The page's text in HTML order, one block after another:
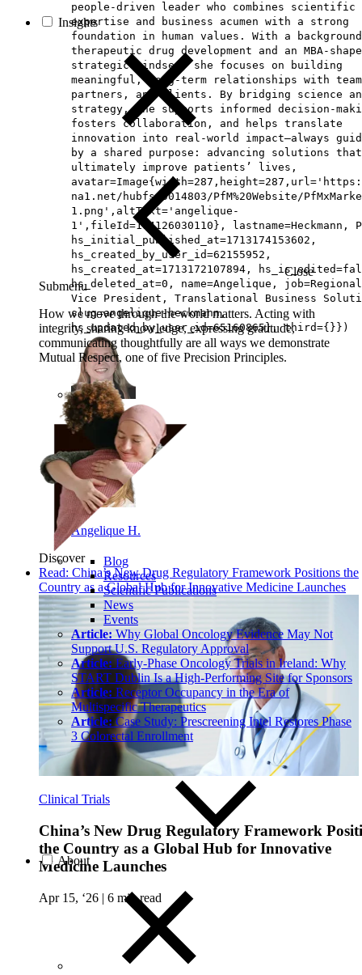
Insights
Close
Submenu
How we move through the world matters. Acting with
integrity, sharing knowledge, expressing gratitude,
communicating thoughtfully are all ways we demonstrate
Mutual Respect, one of five Precision Principles.
Blog
Resources
Scientific Publications
News
Events
Article: Why Global Oncology Evidence May Not
Support U.S. Regulatory Approval
Article: Early-Phase Oncology Trials in Ireland: Why
START Dublin Is a High-Performing Site for Sponsors
Article: Receptor Occupancy in the Era of
Multispecific Therapeutics
Article: Case Study: Prescreening Intel Restores Phase
3 Colorectal Enrollment
About
people‑driven leader who combines scientific
expertise and business acumen with a strong
foundation in human values. With a
therapeutic drug development and an
strategic mindset, she focuses on building
meaningful, long‑term relationships with
partners, and clients. By bridging science
strategy, she supports informed
fosters collaboration, and helps translate
innovation into real‑world impact—always
by a shared purpose: advancing solutions that
ultimately improve patients’ lives,
na1.net/hubfs/5014803/PfM%20Website/
1.png',altText='angelique-
1',fileId=194126030110}, lastname=Heckmann,
hs_initial_published_at=1713174153602,
hs_created_by_user_id=62155952,
hs_created_at=1713172107894,
hs_deleted_at=0, name=Angelique, job=Regional
Vice President, Translational Business
slug=angelique-heckmann,
hs_updated_by_user_id=65160865}, third={}})
Kennon D.
Angelique H.
Discover
Read: China’s New Drug Regulatory Framework Positions the
Country as a Global Hub for Innovative Medicine Launches
Clinical Trials
China’s New Drug Regulatory Framework
the Country as a Global Hub for Innovative
Medicine Launches
Apr 15, ‘26 | 6 min read